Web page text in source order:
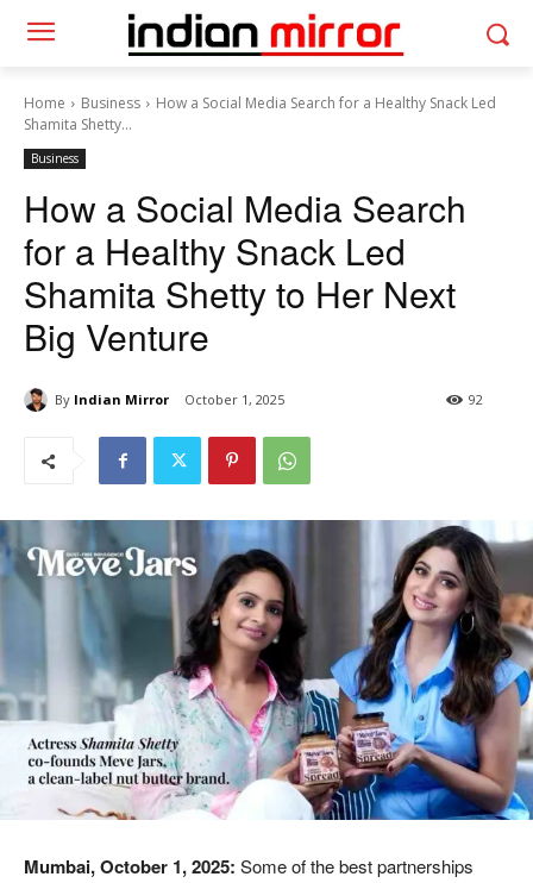
Home Business
How a Social Media Search for a Healthy Snack Led
Shamita Shetty...
Business
How a Social Media Search
for a Healthy Snack Led
Shamita Shetty to Her Next
Big Venture
By Indian Mirror October 1, 2025 92
Mumbai, October 1, 2025: Some of the best partnerships